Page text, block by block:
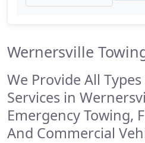
Wernersville
We Provide All
Services in
Emergency Towing,
And Commercial